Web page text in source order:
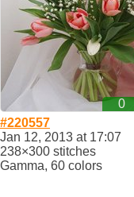
0
#220557
Jan 12, 2013 at 17:07
238×300 stitches
Gamma, 60 colors